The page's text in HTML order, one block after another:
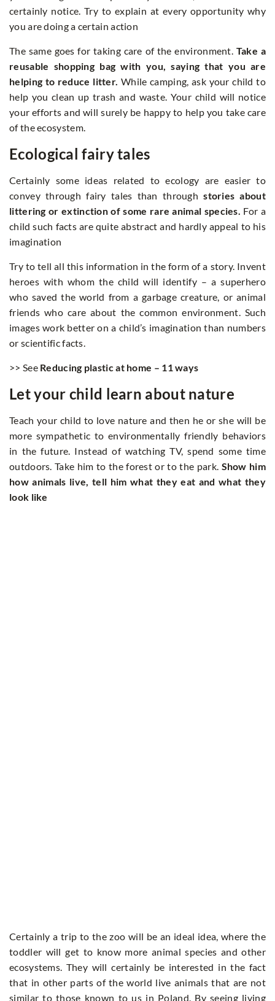
certainly notice. Try to explain at every opportunity why
you are doing a certain action
The same goes for taking care of the environment. Take a
reusable shopping bag with you, saying that you are
helping to reduce litter. While camping, ask your child to
help you clean up trash and waste. Your child will notice
your efforts and will surely be happy to help you take care
of the ecosystem.
Ecological fairy tales
Certainly some ideas related to ecology are easier to
convey through fairy tales than throughstories about
littering or extinction of some rare animal species. For a
child such facts are quite abstract and hardly appeal to his
imagination
Try to tell all this information in the form of a story. Invent
heroes with whom the child will identify – a superhero
who saved the world from a garbage creature, or animal
friends who care about the common environment. Such
images work better on a child’s imagination than numbers
or scientific facts.
>> See Reducing plastic at home – 11 ways
Let your child learn about nature
Teach your child to love nature and then he or she will be
more sympathetic to environmentally friendly behaviors
in the future. Instead of watching TV, spend some time
outdoors. Take him to the forest or to the park. Show him
how animals live, tell him what they eat and what they
look like
Certainly a trip to the zoo will be an ideal idea, where the
toddler will get to know more animal species and other
ecosystems. They will certainly be interested in the fact
that in other parts of the world live animals that are not
similar to those known to us in Poland. By seeing living